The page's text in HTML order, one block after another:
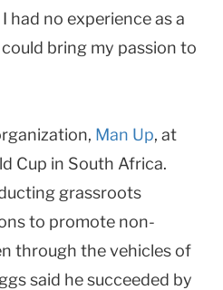
had no experience as a
bring my passion to
Man Up, at
Cup in South Africa.
grassroots
to promote non-
through the vehicles of
said he succeeded by